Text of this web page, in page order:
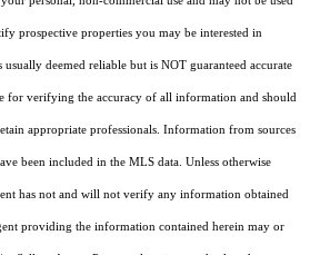
prospective properties you may be interested in
deemed reliable but is NOT guaranteed accurate
for verifying the accuracy of all information and should
appropriate professionals. Information from sources
been included in the MLS data. Unless otherwise
has not and will not verify any information obtained
providing the information contained herein may or